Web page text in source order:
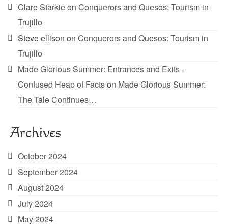
Clare Starkieon Conquerors and Quesos: Tourism in
Trujillo
Steve ellison on Conquerors and Quesos: Tourism in
Trujillo
Made Glorious Summer: Entrances and Exits -
Confused Heap of Factson Made Glorious Summer:
The Tale Continues…
Archives
October 2024
September 2024
August 2024
July 2024
May 2024